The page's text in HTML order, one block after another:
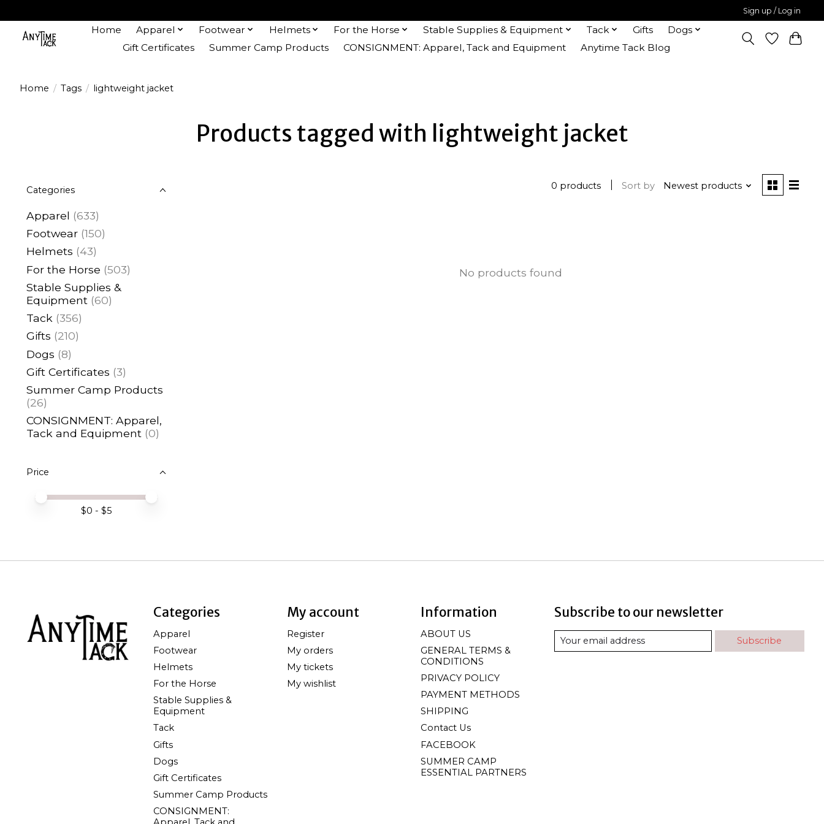
Sign up / Log in
Home Apparel Footwear Helmets For the Horse Stable Supplies & Equipment Tack Gifts
Dogs
Gift Certificates
Summer Camp Products CONSIGNMENT: Apparel, Tack and Equipment Anytime Tack Blog
Home / Tags / lightweight jacket
Products tagged with lightweight jacket
Categories
Apparel (633)
Footwear (150)
Helmets (43)
For the Horse (503)
Stable Supplies &
Equipment (60)
Tack (356)
Gifts (210)
Dogs (8)
Gift Certificates (3)
Summer Camp Products
(26)
CONSIGNMENT: Apparel,
Tack and Equipment (0)
Price
Price minimum value
Price maximum value
$0 - $5
0 products Sort by Newest products
No products found
Categories
Apparel
Footwear
Helmets
For the Horse
Stable Supplies &
Equipment
Tack
Gifts
Dogs
Gift Certificates
Summer Camp Products
CONSIGNMENT:
My account
Register
My orders
My tickets
My wishlist
Information
ABOUT US
GENERAL TERMS &
CONDITIONS
PRIVACY POLICY
PAYMENT METHODS
SHIPPING
Contact Us
FACEBOOK
SUMMER CAMP
ESSENTIAL PARTNERS
Subscribe to our newsletter
Subscribe